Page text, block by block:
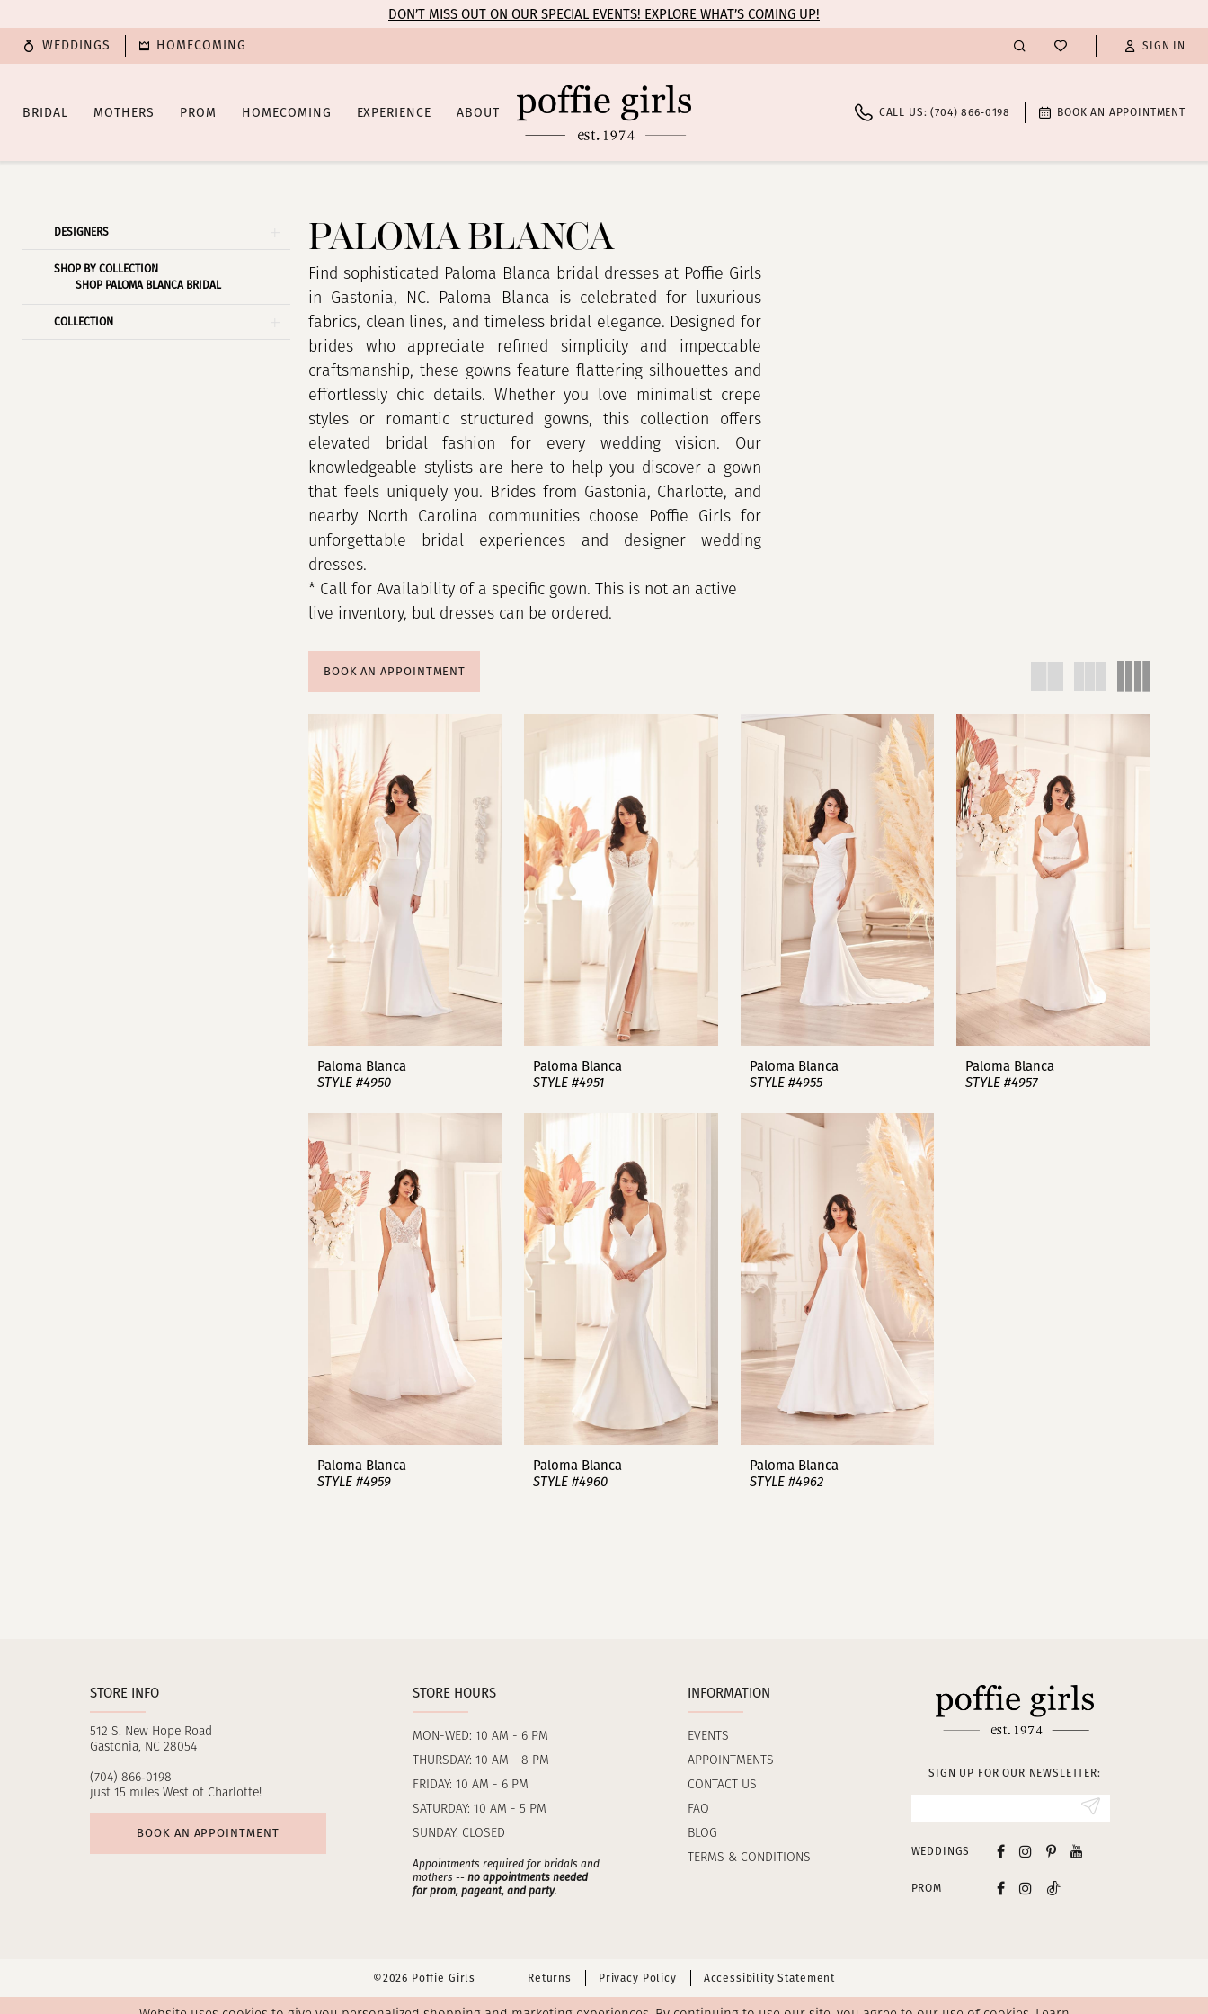
main
Navigation
Accessibility
for
impaired
autoplay
for
content
DON’T MISS OUT ON OUR SPECIAL EVENTS! EXPLORE WHAT’S COMING UP!
WEDDINGS HOMECOMING SIGN IN
BRIDAL MOTHERS PROM HOMECOMING EXPERIENCE ABOUT CALL US: (704) 866‑0198 BOOK AN APPOINTMENT
Product
Filters
DESIGNERS
SHOP BY COLLECTION
SHOP PALOMA BLANCA BRIDAL
COLLECTION
PALOMA BLANCA
Find sophisticated Paloma Blanca bridal dresses at Poffie Girls
in Gastonia, NC. Paloma Blanca is celebrated for luxurious
fabrics, clean lines, and timeless bridal elegance. Designed for
brides who appreciate refined simplicity and impeccable
craftsmanship, these gowns feature flattering silhouettes and
effortlessly chic details. Whether you love minimalist crepe
styles or romantic structured gowns, this collection offers
elevated bridal fashion for every wedding vision. Our
knowledgeable stylists are here to help you discover a gown
that feels uniquely you. Brides from Gastonia, Charlotte, and
nearby North Carolina communities choose Poffie Girls for
unforgettable bridal experiences and designer wedding
dresses.
* Call for Availability of a specific gown. This is not an active
live inventory, but dresses can be ordered.
BOOK AN APPOINTMENT
Paloma Blanca
STYLE #4950
Paloma Blanca
STYLE #4951
Paloma Blanca
STYLE #4955
Paloma Blanca
STYLE #4957
Paloma Blanca
STYLE #4959
Paloma Blanca
STYLE #4960
Paloma Blanca
STYLE #4962
STORE INFO
512 S. New Hope Road
Gastonia, NC 28054
(704) 866‑0198
just 15 miles West of Charlotte!
BOOK AN APPOINTMENT
STORE HOURS
MON-WED: 10 AM - 6 PM
THURSDAY: 10 AM - 8 PM
FRIDAY: 10 AM - 6 PM
SATURDAY: 10 AM - 5 PM
SUNDAY: CLOSED
Appointments required for bridals and
mothers -- no appointments needed
for prom, pageant, and party.
INFORMATION
EVENTS
APPOINTMENTS
CONTACT US
FAQ
BLOG
TERMS & CONDITIONS
SIGN UP FOR OUR NEWSLETTER:
WEDDINGS
PROM
©2026 Poffie Girls Returns Privacy Policy Accessibility Statement